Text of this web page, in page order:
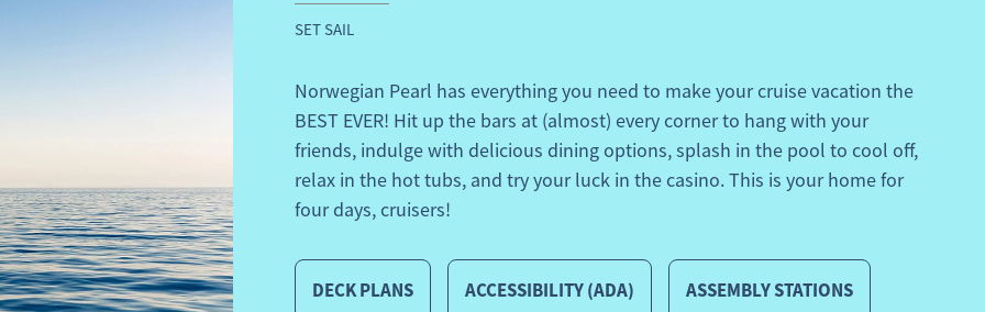
SET SAIL
Norwegian Pearl has everything you need to make your cruise vacation the
BEST EVER! Hit up the bars at (almost) every corner to hang with your
friends, indulge with delicious dining options, splash in the pool to cool off,
relax in the hot tubs, and try your luck in the casino. This is your home for
four days, cruisers!
DECK PLANS ACCESSIBILITY (ADA) ASSEMBLY STATIONS